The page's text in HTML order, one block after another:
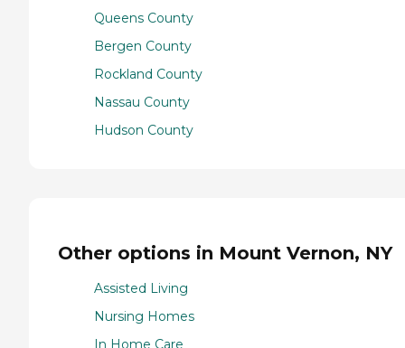
Queens County
Bergen County
Rockland County
Nassau County
Hudson County
Other options in Mount Vernon, NY
Assisted Living
Nursing Homes
In Home Care